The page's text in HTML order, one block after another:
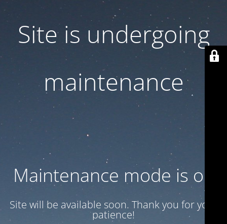
Site is undergoing
maintenance
Maintenance mode is on
Site will be available soon. Thank you for your
patience!